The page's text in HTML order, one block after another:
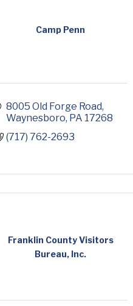
Camp Penn
8005 Old Forge Road
Waynesboro PA 17268
(717) 762-2693
Franklin County Visitors
Bureau, Inc.